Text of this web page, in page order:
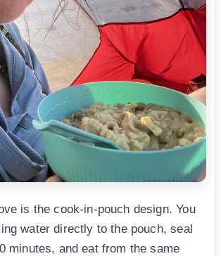
is the cook-in-pouch design. You
water directly to the pouch, seal
minutes, and eat from the same